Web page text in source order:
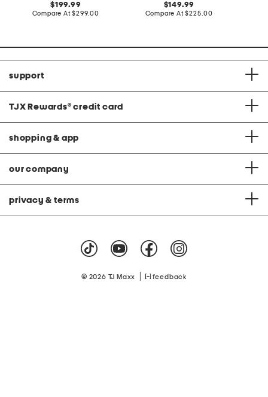
original
price:
199.99
Compare At compare
$299.00
original
price:
149.99
Compare At compare
$225.00
support
TJX Rewards® credit card
shopping & app
our company
privacy & terms
© 2026 TJ Maxx feedback